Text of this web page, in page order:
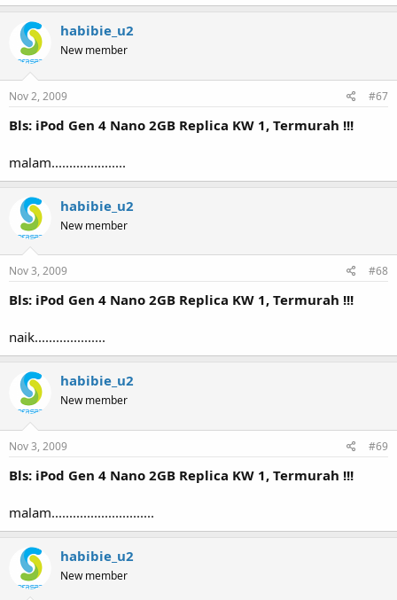
habibie_u2
New member
Nov 2, 2009 #67
Bls: iPod Gen 4 Nano 2GB Replica KW 1, Termurah !!!
malam.....................
habibie_u2
New member
Nov 3, 2009 #68
Bls: iPod Gen 4 Nano 2GB Replica KW 1, Termurah !!!
naik....................
habibie_u2
New member
Nov 3, 2009 #69
Bls: iPod Gen 4 Nano 2GB Replica KW 1, Termurah !!!
malam.............................
habibie_u2
New member